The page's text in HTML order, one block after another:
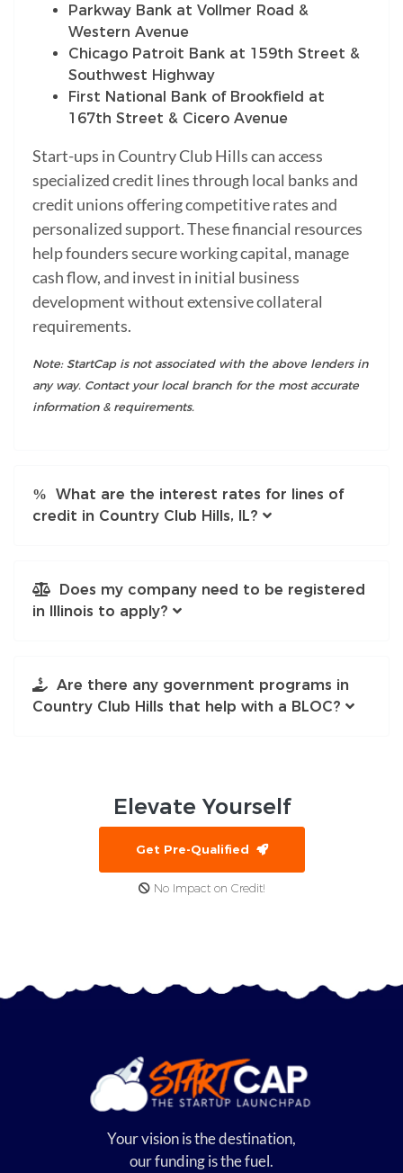
Parkway Bank at Vollmer Road &
Western Avenue
Chicago Patroit Bank at 159th Street &
Southwest Highway
First National Bank of Brookfield at
167th Street & Cicero Avenue
Start-ups in Country Club Hills can access
specialized credit lines through local banks and
credit unions offering competitive rates and
personalized support. These financial resources
help founders secure working capital, manage
cash flow, and invest in initial business
development without extensive collateral
requirements.
Note: StartCap is not associated with the above lenders in
any way. Contact your local branch for the most accurate
information & requirements.
What are the interest rates for lines of
credit in Country Club Hills, IL?
Does my company need to be registered
in Illinois to apply?
Are there any government programs in
Country Club Hills that help with a BLOC?
Elevate Yourself
Get Pre-Qualified
No Impact on Credit!
Your vision is the destination,
our funding is the fuel.